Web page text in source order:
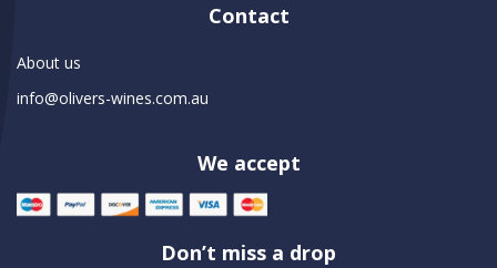
Contact
About us
info@olivers-wines.com.au
We accept
Don’t miss a drop